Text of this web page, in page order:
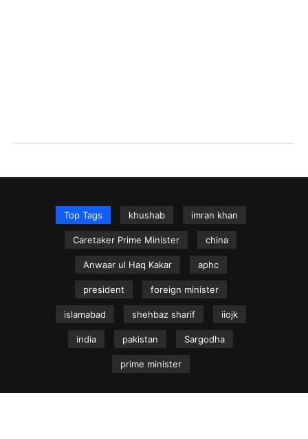
Top Tags khushab imran khan
Caretaker Prime Minister china
Anwaar ul Haq Kakar aphc
president foreign minister
islamabad shehbaz sharif iiojk
india pakistan Sargodha
prime minister